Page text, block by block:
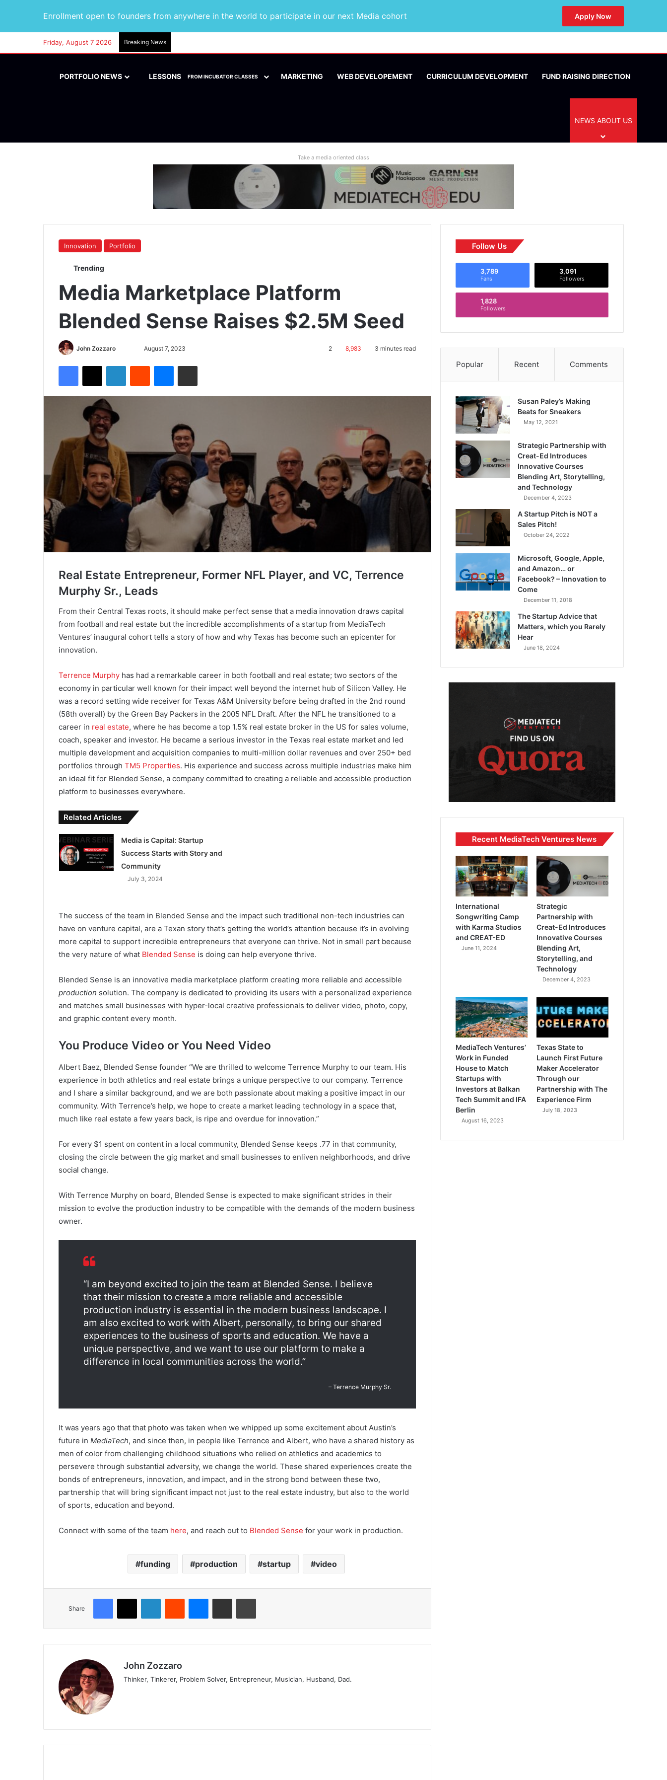
Enrollment open to founders from anywhere in the world to participate in our next Media cohort Apply Now
Friday, August 7 2026 Breaking News
PORTFOLIO NEWS LESSONS FROM INCUBATOR CLASSES MARKETING WEB DEVELOPEMENT CURRICULUM DEVELOPMENT FUND RAISING DIRECTION
NEWS ABOUT US
Take a media oriented class
Innovation Portfolio
Trending
Media Marketplace Platform
Blended Sense Raises $2.5M Seed
John Zozzaro August 7, 2023 2 8,983 3 minutes read
Real Estate Entrepreneur, Former NFL Player, and VC, Terrence
Murphy Sr., Leads
From their Central Texas roots, it should make perfect sense that a media innovation draws capital
from football and real estate but the incredible accomplishments of a startup from MediaTech
Ventures’ inaugural cohort tells a story of how and why Texas has become such an epicenter for
innovation.
Terrence Murphy has had a remarkable career in both football and real estate; two sectors of the
economy in particular well known for their impact well beyond the internet hub of Silicon Valley. He
was a record setting wide receiver for Texas A&M University before being drafted in the 2nd round
(58th overall) by the Green Bay Packers in the 2005 NFL Draft. After the NFL he transitioned to a
career in real estate, where he has become a top 1.5% real estate broker in the US for sales volume,
coach, speaker and investor. He became a serious investor in the Texas real estate market and led
multiple development and acquisition companies to multi-million dollar revenues and over 250+ bed
portfolios through TM5 Properties. His experience and success across multiple industries make him
an ideal fit for Blended Sense, a company committed to creating a reliable and accessible production
platform to businesses everywhere.
Related Articles
Media is Capital: Startup
Success Starts with Story and
Community
July 3, 2024
The success of the team in Blended Sense and the impact such traditional non-tech industries can
have on venture capital, are a Texan story that’s getting the world’s attention because it’s in evolving
more capital to support incredible entrepreneurs that everyone can thrive. Not in small part because
the very nature of what Blended Sense is doing can help everyone thrive.
Blended Sense is an innovative media marketplace platform creating more reliable and accessible
production solution. The company is dedicated to providing its users with a personalized experience
and matches small businesses with hyper-local creative professionals to deliver video, photo, copy,
and graphic content every month.
You Produce Video or You Need Video
Albert Baez, Blended Sense founder “We are thrilled to welcome Terrence Murphy to our team. His
experience in both athletics and real estate brings a unique perspective to our company. Terrence
and I share a similar background, and we are both passionate about making a positive impact in our
community. With Terrence’s help, we hope to create a market leading technology in a space that,
much like real estate a few years back, is ripe and overdue for innovation.”
For every $1 spent on content in a local community, Blended Sense keeps .77 in that community,
closing the circle between the gig market and small businesses to enliven neighborhoods, and drive
social change.
With Terrence Murphy on board, Blended Sense is expected to make significant strides in their
mission to evolve the production industry to be compatible with the demands of the modern business
owner.
“I am beyond excited to join the team at Blended Sense. I believe
that their mission to create a more reliable and accessible
production industry is essential in the modern business landscape. I
am also excited to work with Albert, personally, to bring our shared
experiences to the business of sports and education. We have a
unique perspective, and we want to use our platform to make a
difference in local communities across the world.”
– Terrence Murphy Sr.
It was years ago that that photo was taken when we whipped up some excitement about Austin’s
future in MediaTech, and since then, in people like Terrence and Albert, who have a shared history as
men of color from challenging childhood situations who relied on athletics and academics to
persevere through substantial adversity, we change the world. These shared experiences create the
bonds of entrepreneurs, innovation, and impact, and in the strong bond between these two,
partnership that will bring significant impact not just to the real estate industry, but also to the world
of sports, education and beyond.
Connect with some of the team here, and reach out to Blended Sense for your work in production.
funding production startup video
Share
John Zozzaro
Thinker, Tinkerer, Problem Solver, Entrepreneur, Musician, Husband, Dad.
Follow Us
3,789
Fans
3,091
Followers
1,828
Followers
Popular Recent Comments
Susan Paley’s Making
Beats for Sneakers
May 12, 2021
Strategic Partnership with
Creat-Ed Introduces
Innovative Courses
Blending Art, Storytelling,
and Technology
December 4, 2023
A Startup Pitch is NOT a
Sales Pitch!
October 24, 2022
Microsoft, Google, Apple,
and Amazon… or
Facebook? – Innovation to
Come
December 11, 2018
The Startup Advice that
Matters, which you Rarely
Hear
June 18, 2024
Recent MediaTech Ventures News
International
Songwriting Camp
with Karma Studios
and CREAT-ED
June 11, 2024
Strategic
Partnership with
Creat-Ed Introduces
Innovative Courses
Blending Art,
Storytelling, and
Technology
December 4, 2023
MediaTech Ventures’
Work in Funded
House to Match
Startups with
Investors at Balkan
Tech Summit and IFA
Berlin
August 16, 2023
Texas State to
Launch First Future
Maker Accelerator
Through our
Partnership with The
Experience Firm
July 18, 2023